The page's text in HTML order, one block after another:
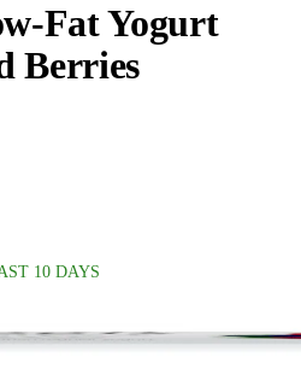
Fat Yogurt
Berries
10 DAYS